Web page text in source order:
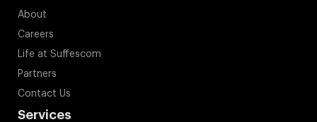
About
Careers
Life at Suffescom
Partners
Contact Us
Services